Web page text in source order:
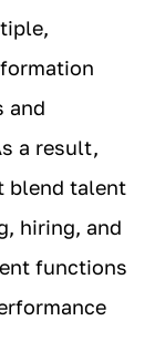
and
a result,
blend talent
hiring, and
functions